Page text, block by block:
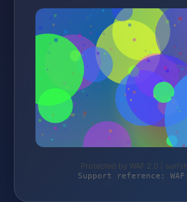
Protected by WAF 2.0 |
Support reference: WAF-